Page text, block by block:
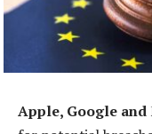
Apple, Google and